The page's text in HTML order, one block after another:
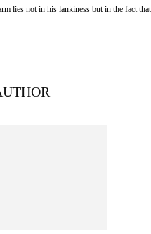
lies not in his lankiness but in the fact